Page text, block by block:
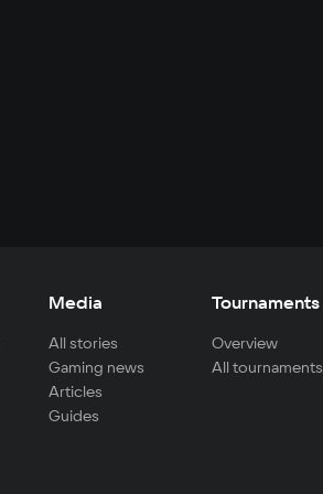
Media
All stories
Gaming news
Articles
Guides
Tournaments
Overview
All tournaments